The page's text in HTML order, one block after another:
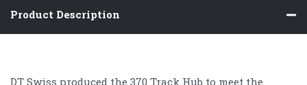
Product Description
DT Swiss produced the 370 Track Hub to meet the